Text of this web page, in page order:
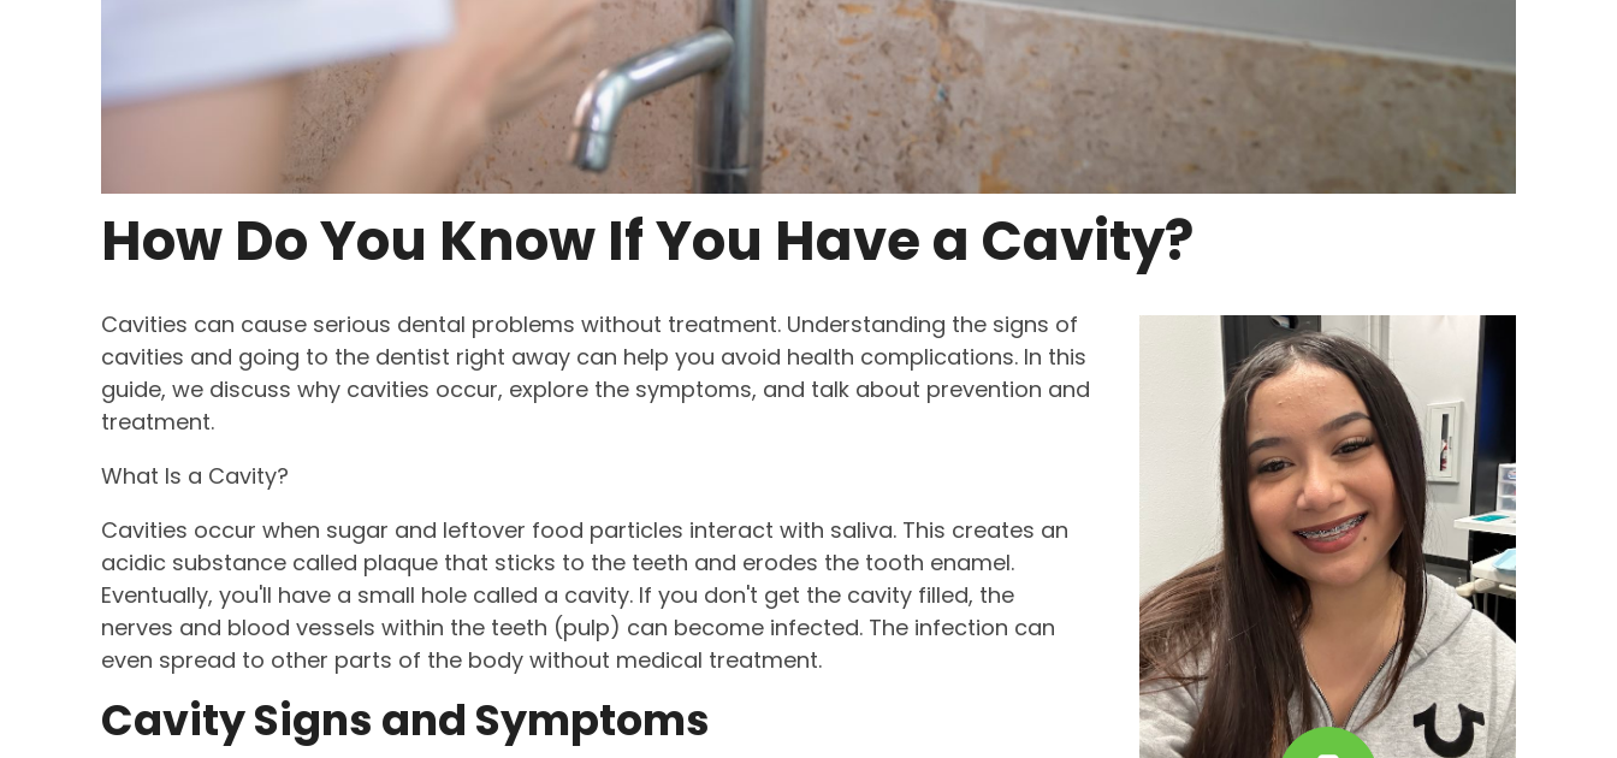
How Do You Know If You Have a Cavity?
Cavities can cause serious dental problems without treatment. Understanding the signs of
cavities and going to the dentist right away can help you avoid health complications. In this
guide, we discuss why cavities occur, explore the symptoms, and talk about prevention and
treatment.
What Is a Cavity?
Cavities occur when sugar and leftover food particles interact with saliva. This creates an
acidic substance called plaque that sticks to the teeth and erodes the tooth enamel.
Eventually, you'll have a small hole called a cavity. If you don't get the cavity filled, the
nerves and blood vessels within the teeth (pulp) can become infected. The infection can
even spread to other parts of the body without medical treatment.
Cavity Signs and Symptoms